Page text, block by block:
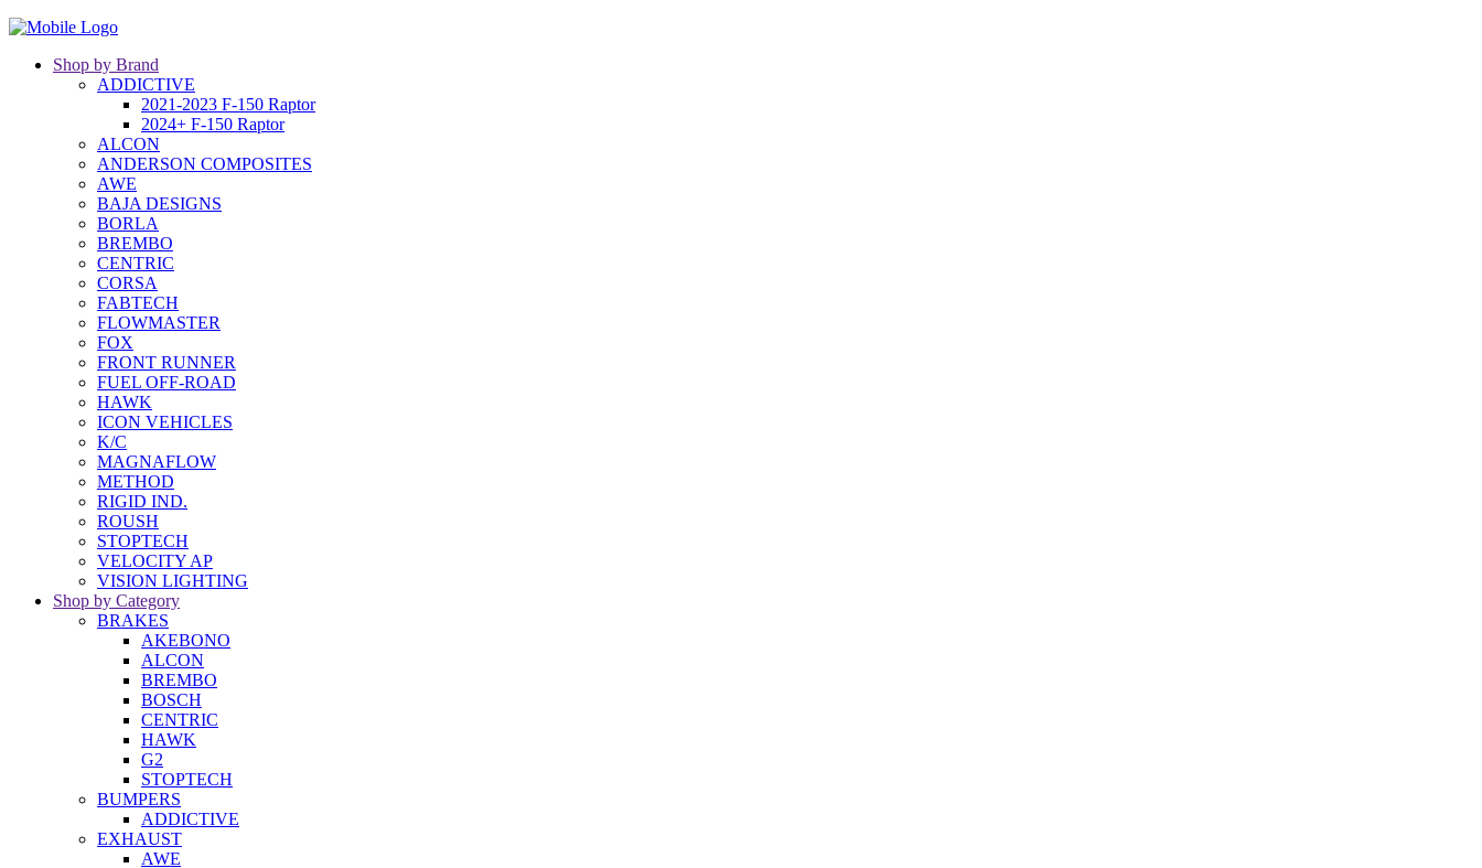
Shop by Brand
ADDICTIVE
2021-2023 F-150 Raptor
2024+ F-150 Raptor
ALCON
ANDERSON COMPOSITES
AWE
BAJA DESIGNS
BORLA
BREMBO
CENTRIC
CORSA
FABTECH
FLOWMASTER
FOX
FRONT RUNNER
FUEL OFF-ROAD
HAWK
ICON VEHICLES
K/C
MAGNAFLOW
METHOD
RIGID IND.
ROUSH
STOPTECH
VELOCITY AP
VISION LIGHTING
Shop by Category
BRAKES
AKEBONO
ALCON
BREMBO
BOSCH
CENTRIC
HAWK
G2
STOPTECH
BUMPERS
ADDICTIVE
EXHAUST
AWE